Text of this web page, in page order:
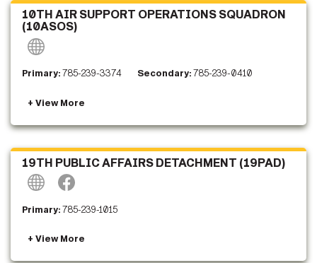
10TH AIR SUPPORT OPERATIONS SQUADRON
(10ASOS)
Primary:785-239-3374 Secondary:785-239-0410
19TH PUBLIC AFFAIRS DETACHMENT (19PAD)
Primary:785-239-1015